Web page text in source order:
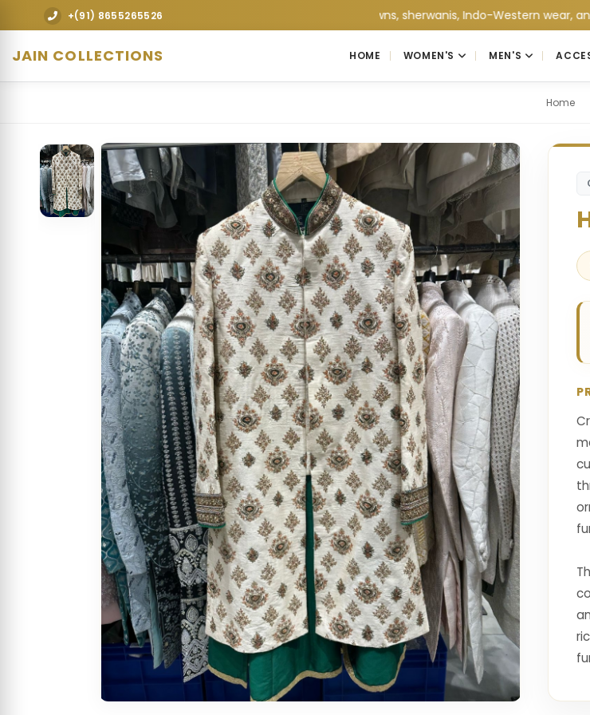
+(91) 8655265526
Explore premium designer bridal lehengas, wedding gowns, sherwanis, Indo-Western wear, and
JAIN COLLECTIONS HOME WOMEN'S MEN'S
Home